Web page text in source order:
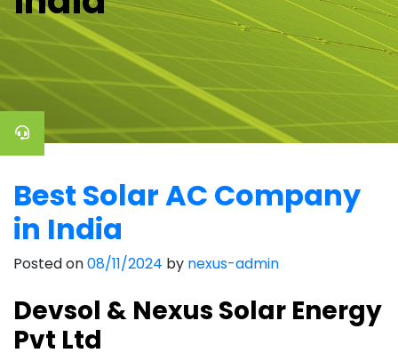
Best Solar AC Company
in India
Posted on08/11/2024 by nexus-admin
Devsol & Nexus Solar Energy
Pvt Ltd